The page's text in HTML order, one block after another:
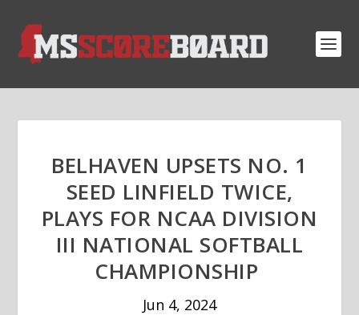
BELHAVEN UPSETS NO. 1
SEED LINFIELD TWICE,
PLAYS FOR NCAA DIVISION
III NATIONAL SOFTBALL
CHAMPIONSHIP
Jun 4, 2024